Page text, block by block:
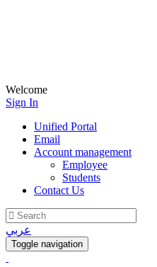
Welcome
Sign In
Unified Portal
Email
Account management
Employee
Students
Contact Us
عربي
Toggle navigation